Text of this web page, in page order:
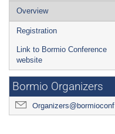
Event
menu
Overview
Registration
Link to Bormio Conference
website
Bormio Organizers
Organizers@bormioconf.org